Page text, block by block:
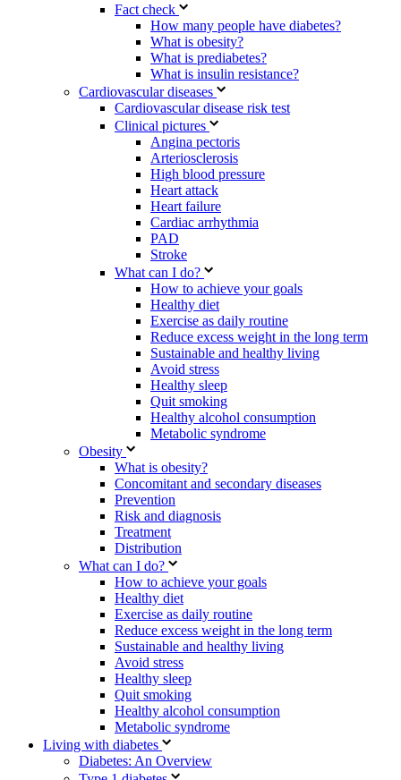
Fact check
How many people have diabetes?
What is obesity?
What is prediabetes?
What is insulin resistance?
Cardiovascular diseases
Cardiovascular disease risk test
Clinical pictures
Angina pectoris
Arteriosclerosis
High blood pressure
Heart attack
Heart failure
Cardiac arrhythmia
PAD
Stroke
What can I do?
How to achieve your goals
Healthy diet
Exercise as daily routine
Reduce excess weight in the long term
Sustainable and healthy living
Avoid stress
Healthy sleep
Quit smoking
Healthy alcohol consumption
Metabolic syndrome
Obesity
What is obesity?
Concomitant and secondary diseases
Prevention
Risk and diagnosis
Treatment
Distribution
What can I do?
How to achieve your goals
Healthy diet
Exercise as daily routine
Reduce excess weight in the long term
Sustainable and healthy living
Avoid stress
Healthy sleep
Quit smoking
Healthy alcohol consumption
Metabolic syndrome
Living with diabetes
Diabetes: An Overview